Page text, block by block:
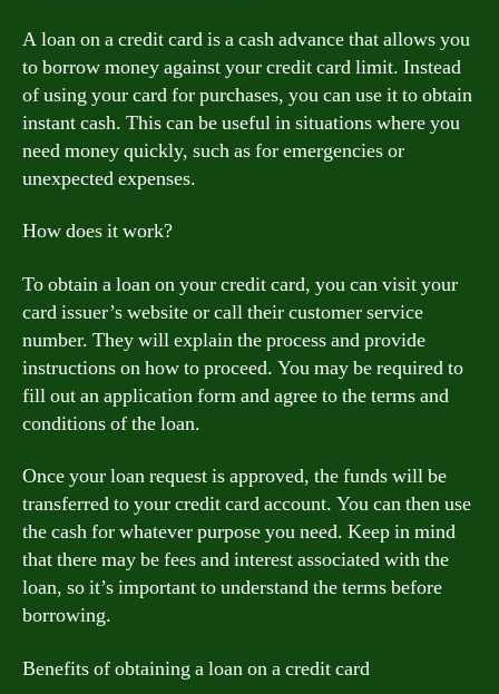
A loan on a credit card is a cash advance that allows you
to borrow money against your credit card limit. Instead
of using your card for purchases, you can use it to obtain
instant cash. This can be useful in situations where you
need money quickly, such as for emergencies or
unexpected expenses.
How does it work?
To obtain a loan on your credit card, you can visit your
card issuer’s website or call their customer service
number. They will explain the process and provide
instructions on how to proceed. You may be required to
fill out an application form and agree to the terms and
conditions of the loan.
Once your loan request is approved, the funds will be
transferred to your credit card account. You can then use
the cash for whatever purpose you need. Keep in mind
that there may be fees and interest associated with the
loan, so it’s important to understand the terms before
borrowing.
Benefits of obtaining a loan on a credit card